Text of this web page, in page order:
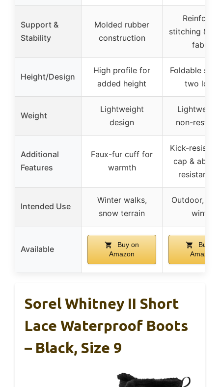
Support &
Stability
Molded rubber
construction
stitching &
fabric
Height/Design
High profile for
added height
Foldable
two
Weight
Lightweight
design
non-
Additional
Features
Faux-fur cuff for
warmth
Kick-
cap &
resistant
Intended Use
Winter walks,
snow terrain
Outdoor,
winter
Available
Buy on
Amazon
Buy on
Amazon
Sorel Whitney II Short
Lace Waterproof Boots
– Black, Size 9